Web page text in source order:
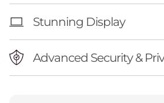
Stunning Display
Advanced Security &